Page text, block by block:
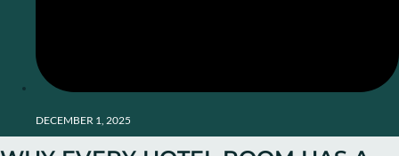
DECEMBER 1, 2025